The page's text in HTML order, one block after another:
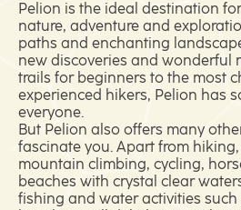
Pelion is the ideal destination
nature, adventure and
paths and enchanting
new discoveries and wonderful
trails for beginners to the most
experienced hikers, Pelion has
everyone.
But Pelion also offers many
fascinate you. Apart from
mountain climbing, cycling,
beaches with crystal clear
fishing and water activities